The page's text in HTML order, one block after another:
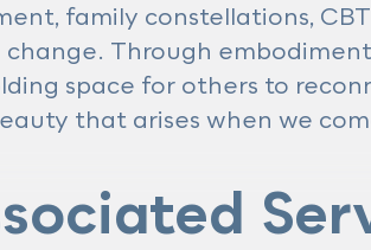
family constellations,
Through
space for others to
that arises when we